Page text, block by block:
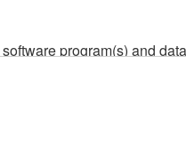
program(s) and
is stored rests with you,
provisions. While you are
copyrights.